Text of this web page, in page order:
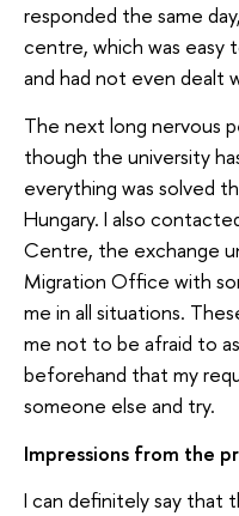
responded the same
centre, which was easy
and had not even dealt
The next long nervous
though the university
everything was solved
Hungary. I also
Centre, the exchange
Migration Office with
me in all situations.
me not to be afraid to
beforehand that my
someone else and try.
Impressions from the
I can definitely say that